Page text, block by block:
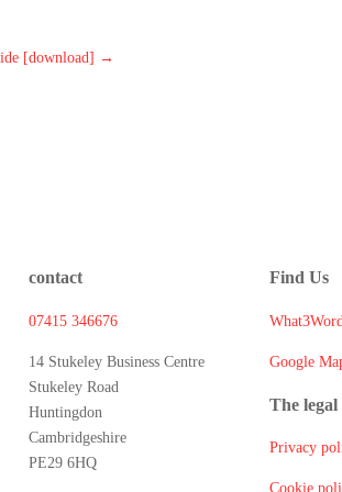
[download] →
contact
07415 346676
14 Stukeley Business Centre
Stukeley Road
Huntingdon
Cambridgeshire
PE29 6HQ
Find Us
Google
The
Privacy
Cookie